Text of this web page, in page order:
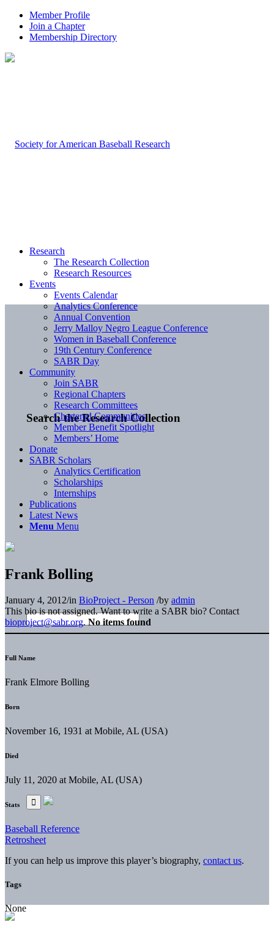
Member Profile
Join a Chapter
Membership Directory
Search the Research Collection
Research
The Research Collection
Research Resources
Events
Events Calendar
Analytics Conference
Annual Convention
Jerry Malloy Negro League Conference
Women in Baseball Conference
19th Century Conference
SABR Day
Community
Join SABR
Regional Chapters
Research Committees
Chartered Communities
Member Benefit Spotlight
Members’ Home
Donate
SABR Scholars
Analytics Certification
Scholarships
Internships
Publications
Latest News
Menu Menu
Frank Bolling
January 4, 2012/in BioProject - Person /by admin
This bio is not assigned. Want to write a SABR bio? Contact
bioproject@sabr.org. No items found
Full Name
Frank Elmore Bolling
Born
November 16, 1931 at Mobile, AL (USA)
Died
July 11, 2020 at Mobile, AL (USA)
Stats
Baseball Reference
Retrosheet
If you can help us improve this player’s biography, contact us.
Tags
None